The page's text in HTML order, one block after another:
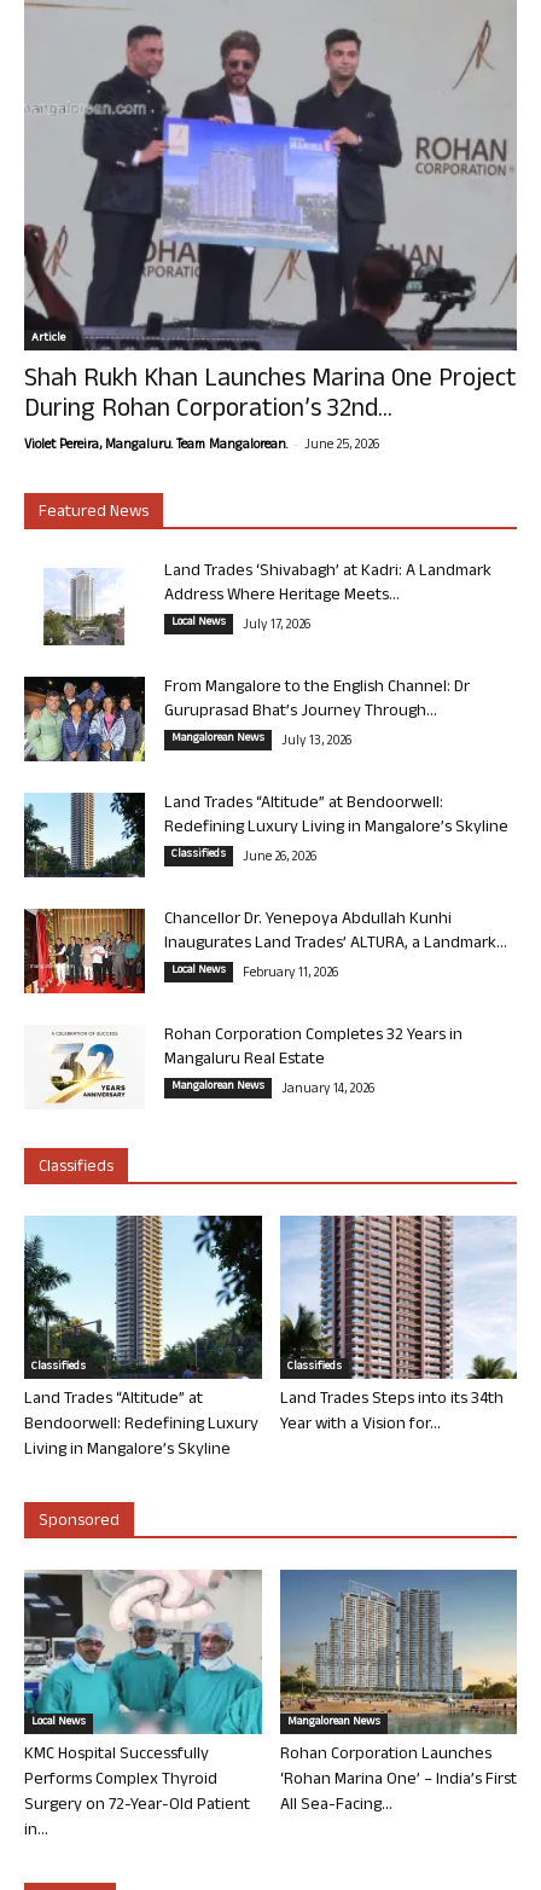
Article
Shah Rukh Khan Launches Marina One Project
During Rohan Corporation’s 32nd...
Violet Pereira, Mangaluru. Team Mangalorean. - June 25, 2026
Featured News
Land Trades ‘Shivabagh’ at Kadri: A Landmark
Address Where Heritage Meets...
Local News July 17, 2026
From Mangalore to the English Channel: Dr
Guruprasad Bhat’s Journey Through...
Mangalorean News July 13, 2026
Land Trades “Altitude” at Bendoorwell:
Redefining Luxury Living in Mangalore’s Skyline
Classifieds June 26, 2026
Chancellor Dr. Yenepoya Abdullah Kunhi
Inaugurates Land Trades’ ALTURA, a Landmark...
Local News February 11, 2026
Rohan Corporation Completes 32 Years in
Mangaluru Real Estate
Mangalorean News January 14, 2026
Classifieds
Classifieds
Land Trades “Altitude” at
Bendoorwell: Redefining Luxury
Living in Mangalore’s Skyline
Classifieds
Land Trades Steps into its 34th
Year with a Vision for...
Sponsored
Local News
KMC Hospital Successfully
Performs Complex Thyroid
Surgery on 72-Year-Old Patient
in...
Mangalorean News
Rohan Corporation Launches
‘Rohan Marina One’ – India’s First
All Sea-Facing...